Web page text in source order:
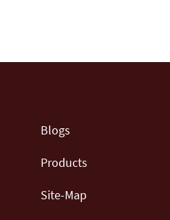
Blogs
Products
Site-Map